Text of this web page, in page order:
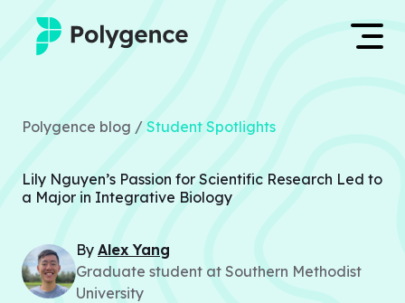
Projects
Mentors
Outcomes
Apply now
Polygence blog / Student Spotlights
Lily Nguyen’s Passion for Scientific Research Led to
a Major in Integrative Biology
By Alex Yang
Graduate student at Southern Methodist
University